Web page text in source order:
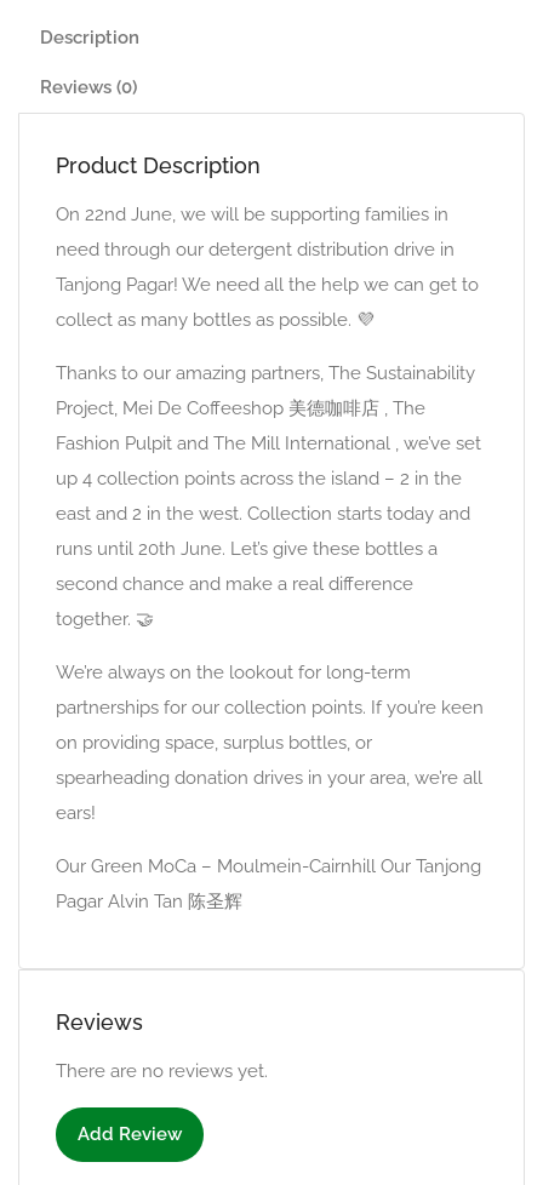
Description
Reviews (0)
Product Description
On 22nd June, we will be supporting families in
need through our detergent distribution drive in
Tanjong Pagar! We need all the help we can get to
collect as many bottles as possible. 💜
Thanks to our amazing partners, The Sustainability
Project, Mei De Coffeeshop 美德咖啡店 , The
Fashion Pulpit and The Mill International , we’ve set
up 4 collection points across the island – 2 in the
east and 2 in the west. Collection starts today and
runs until 20th June. Let’s give these bottles a
second chance and make a real difference
together. 🤝
We’re always on the lookout for long-term
partnerships for our collection points. If you’re keen
on providing space, surplus bottles, or
spearheading donation drives in your area, we’re all
ears!
Our Green MoCa – Moulmein-Cairnhill Our Tanjong
Pagar Alvin Tan 陈圣辉
Reviews
There are no reviews yet.
Add Review